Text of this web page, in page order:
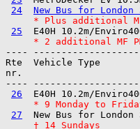
24
New Bus for London
* Plus additional
25
* 2 additional MF
----
Rte  Vehicle Type
nr.
----
26
* 9 Monday to
27
     † 14 Sundays